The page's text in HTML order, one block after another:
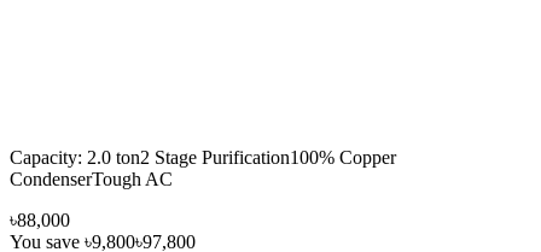
Capacity: 2.0 ton2 Stage Purification100% Copper
CondenserTough AC
৳88,000
You save ৳9,800৳97,800